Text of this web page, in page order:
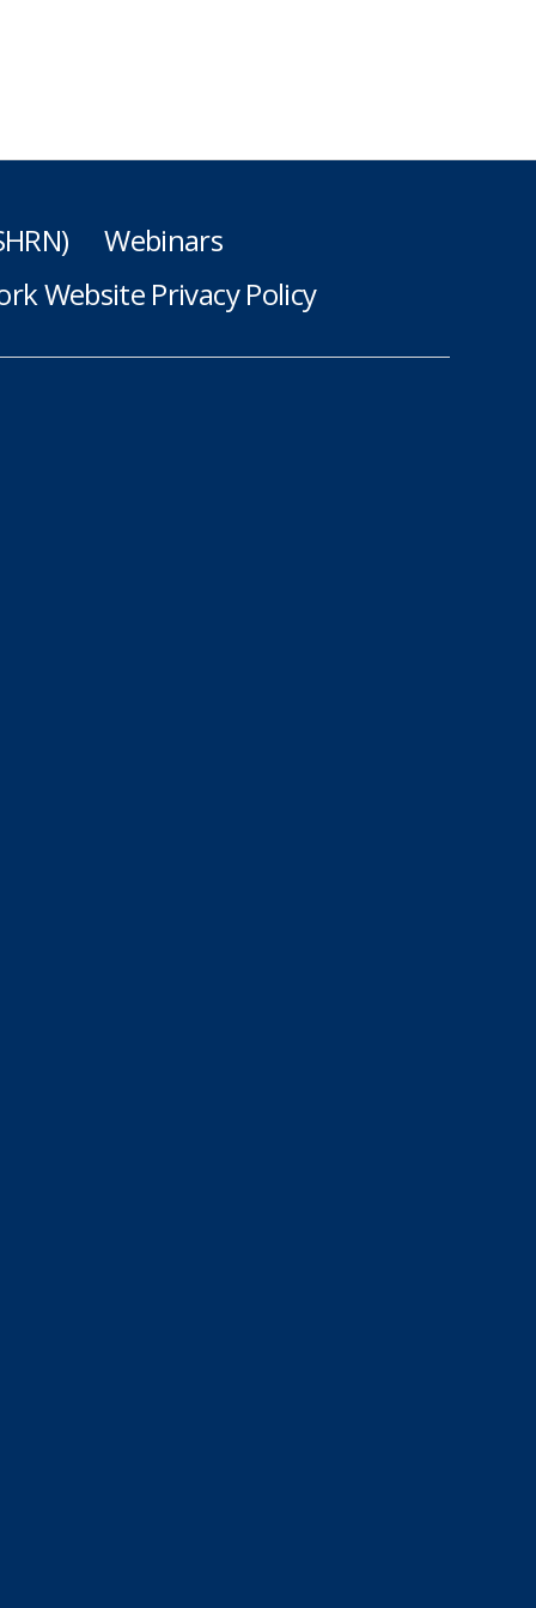
Webinars
Website Privacy Policy